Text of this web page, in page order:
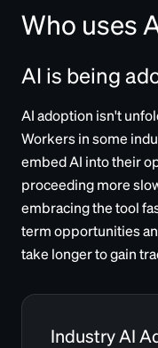
Who uses
AI is being
AI adoption isn't
Workers in some
embed AI into their
proceeding more
embracing the tool
term opportunities
take longer to gain
Industry AI